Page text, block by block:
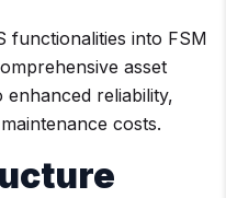
functionalities into FSM
asset
reliability,
costs.